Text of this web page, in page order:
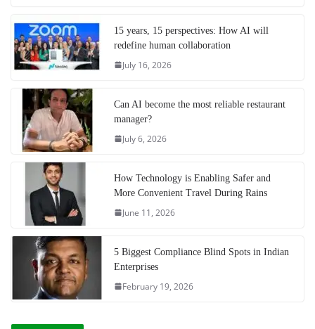
15 years, 15 perspectives: How AI will
redefine human collaboration
July 16, 2026
Can AI become the most reliable restaurant
manager?
July 6, 2026
How Technology is Enabling Safer and
More Convenient Travel During Rains
June 11, 2026
5 Biggest Compliance Blind Spots in Indian
Enterprises
February 19, 2026